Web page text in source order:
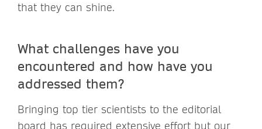
that they can shine.
What challenges have you
encountered and how have you
addressed them?
Bringing top tier scientists to the editorial
board has required extensive effort but our